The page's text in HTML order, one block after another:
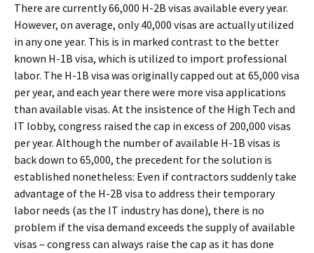
There are currently 66,000 H-2B visas available every year.
However, on average, only 40,000 visas are actually utilized
in any one year. This is in marked contrast to the better
known H-1B visa, which is utilized to import professional
labor. The H-1B visa was originally capped out at 65,000 visa
per year, and each year there were more visa applications
than available visas. At the insistence of the High Tech and
IT lobby, congress raised the cap in excess of 200,000 visas
per year. Although the number of available H-1B visas is
back down to 65,000, the precedent for the solution is
established nonetheless: Even if contractors suddenly take
advantage of the H-2B visa to address their temporary
labor needs (as the IT industry has done), there is no
problem if the visa demand exceeds the supply of available
visas – congress can always raise the cap as it has done